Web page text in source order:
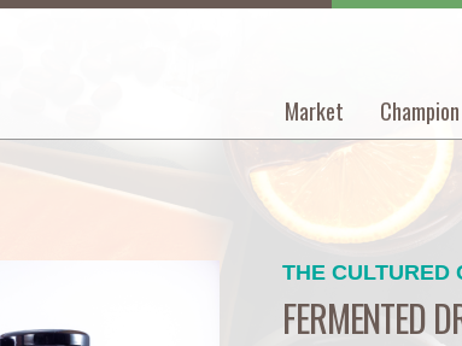
Main
navigation
Market
THE CULTURED
FERMENTED